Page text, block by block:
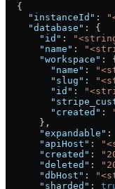
  {
    "instanceId"
:
    "database"
: {
      "id"
:
      "name"
:
      "workspace"
: {
        "name"
:
        "slug"
:
        "id"
:
        "created"
:
      },
      "expandable"
:
      "apiHost"
:
      "created"
:
      "deleted"
:
      "dbHost"
:
      "sharded"
: